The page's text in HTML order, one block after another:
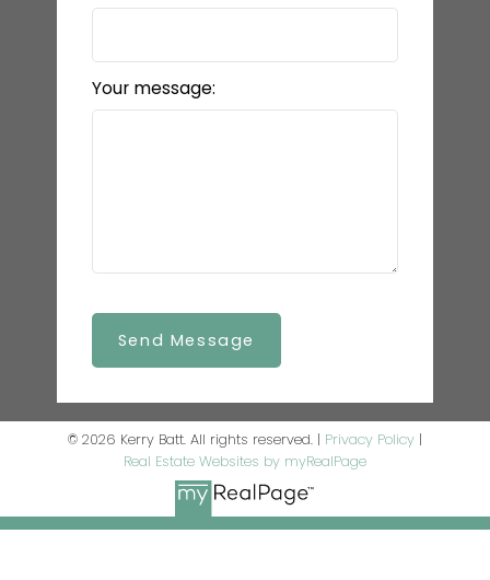
Your message:
Send Message
© 2026 Kerry Batt. All rights reserved. | Privacy Policy |
Real Estate Websites by myRealPage